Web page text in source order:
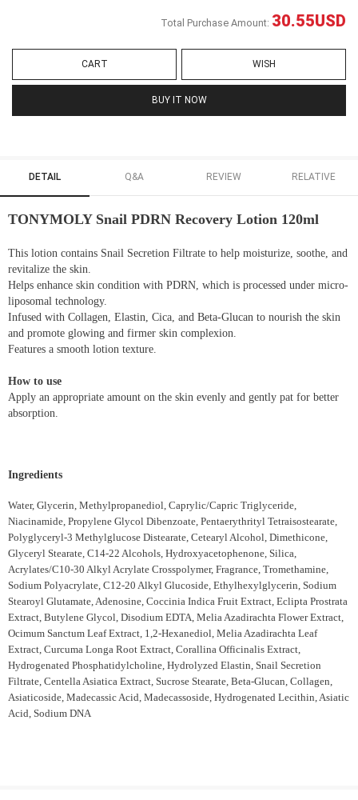
Total Purchase Amount: 30.55USD
CART WISH
BUY IT NOW
DETAIL Q&A REVIEW RELATIVE
TONYMOLY Snail PDRN Recovery Lotion 120ml
This lotion contains Snail Secretion Filtrate to help moisturize, soothe, and
revitalize the skin.
Helps enhance skin condition with PDRN, which is processed under micro-
liposomal technology.
Infused with Collagen, Elastin, Cica, and Beta-Glucan to nourish the skin
and promote glowing and firmer skin complexion.
Features a smooth lotion texture.
How to use
Apply an appropriate amount on the skin evenly and gently pat for better
absorption.
Ingredients
Water, Glycerin, Methylpropanediol, Caprylic/Capric Triglyceride,
Niacinamide, Propylene Glycol Dibenzoate, Pentaerythrityl Tetraisostearate,
Polyglyceryl-3 Methylglucose Distearate, Cetearyl Alcohol, Dimethicone,
Glyceryl Stearate, C14-22 Alcohols, Hydroxyacetophenone, Silica,
Acrylates/C10-30 Alkyl Acrylate Crosspolymer, Fragrance, Tromethamine,
Sodium Polyacrylate, C12-20 Alkyl Glucoside, Ethylhexylglycerin, Sodium
Stearoyl Glutamate, Adenosine, Coccinia Indica Fruit Extract, Eclipta Prostrata
Extract, Butylene Glycol, Disodium EDTA, Melia Azadirachta Flower Extract,
Ocimum Sanctum Leaf Extract, 1,2-Hexanediol, Melia Azadirachta Leaf
Extract, Curcuma Longa Root Extract, Corallina Officinalis Extract,
Hydrogenated Phosphatidylcholine, Hydrolyzed Elastin, Snail Secretion
Filtrate, Centella Asiatica Extract, Sucrose Stearate, Beta-Glucan, Collagen,
Asiaticoside, Madecassic Acid, Madecassoside, Hydrogenated Lecithin, Asiatic
Acid, Sodium DNA